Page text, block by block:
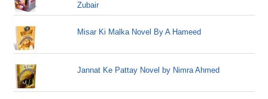
Zubair
Misar Ki Malka Novel By A Hameed
Jannat Ke Pattay Novel by Nimra Ahmed